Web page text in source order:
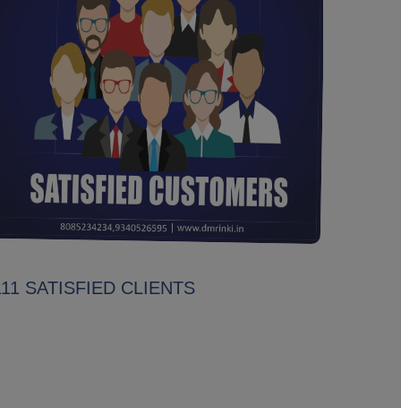
SATISFIED CLIENTS